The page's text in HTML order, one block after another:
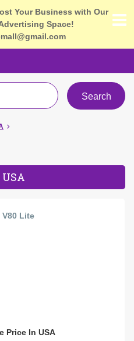
Your Business with Our
Space!
Search
Price In USA